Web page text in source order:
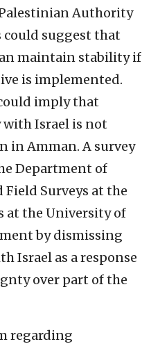
Authority
could suggest that
maintain stability if
is implemented.
imply that
with Israel is not
in Amman. A survey
Department of
Surveys at the
at the University of
by dismissing
Israel as a response
over part of the
regarding